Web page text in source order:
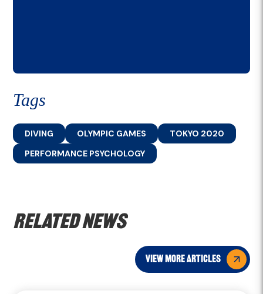
Tags
DIVING OLYMPIC GAMES
TOKYO 2020
PERFORMANCE PSYCHOLOGY
Related news
view more articles